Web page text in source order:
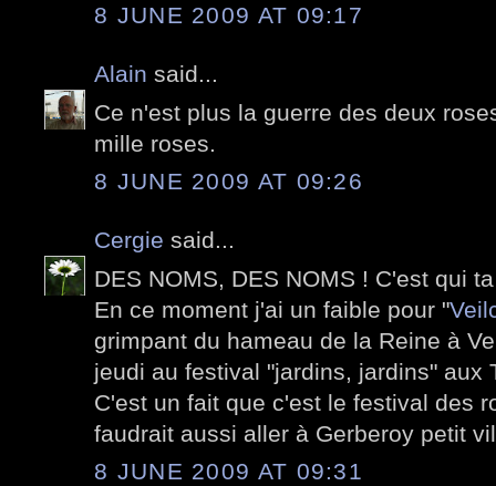
8 JUNE 2009 AT 09:17
Alain said...
Ce n'est plus la guerre des deux
mille roses.
8 JUNE 2009 AT 09:26
Cergie said...
DES NOMS, DES NOMS ! C'est qui
En ce moment j'ai un faible pour "
grimpant du hameau de la Reine à
jeudi au festival "jardins, jardins" aux
C'est un fait que c'est le festival des
faudrait aussi aller à Gerberoy petit
8 JUNE 2009 AT 09:31